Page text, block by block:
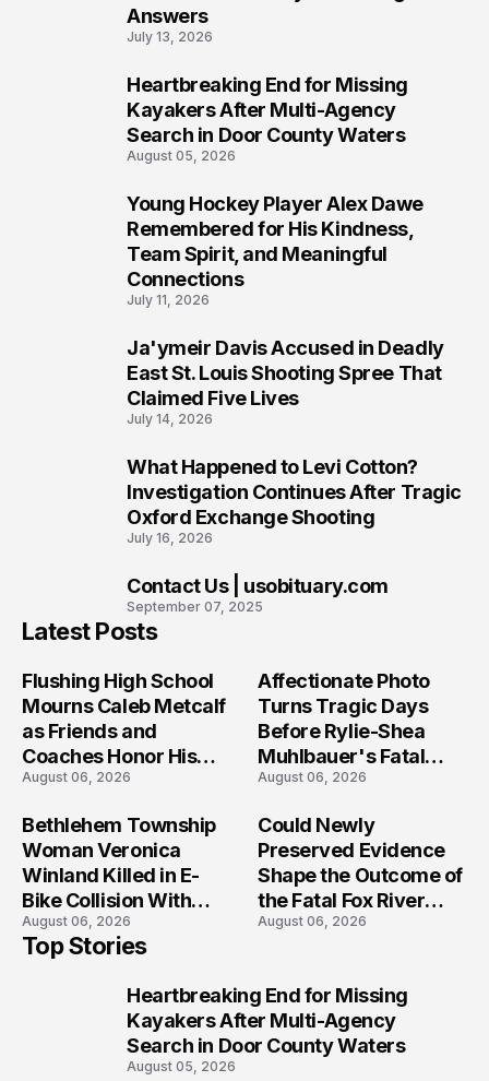
Answers
July 13, 2026
Heartbreaking End for Missing
Kayakers After Multi-Agency
Search in Door County Waters
August 05, 2026
Young Hockey Player Alex Dawe
Remembered for His Kindness,
Team Spirit, and Meaningful
Connections
July 11, 2026
Ja'ymeir Davis Accused in Deadly
East St. Louis Shooting Spree That
Claimed Five Lives
July 14, 2026
What Happened to Levi Cotton?
Investigation Continues After Tragic
Oxford Exchange Shooting
July 16, 2026
Contact Us | usobituary.com
September 07, 2025
Latest Posts
Flushing High School
Mourns Caleb Metcalf
as Friends and
Coaches Honor His
Legacy
August 06, 2026
Affectionate Photo
Turns Tragic Days
Before Rylie-Shea
Muhlbauer's Fatal
Iowa Shooting
August 06, 2026
Bethlehem Township
Woman Veronica
Winland Killed in E-
Bike Collision With
Semi in Navarre
August 06, 2026
Could Newly
Preserved Evidence
Shape the Outcome of
the Fatal Fox River
Boat Crash
August 06, 2026
Top Stories
Heartbreaking End for Missing
Kayakers After Multi-Agency
Search in Door County Waters
August 05, 2026